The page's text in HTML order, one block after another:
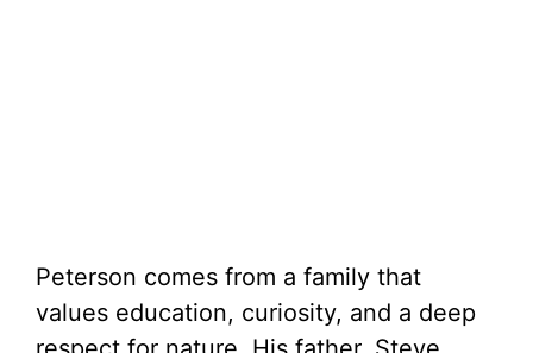
Peterson comes from a family that
values education, curiosity, and a deep